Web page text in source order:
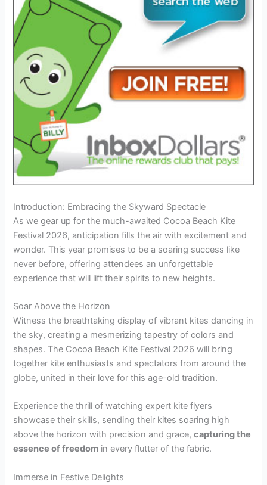
Introduction: Embracing the Skyward Spectacle
As we gear up for the much-awaited Cocoa Beach Kite
Festival 2026, anticipation fills the air with excitement and
wonder. This year promises to be a soaring success like
never before, offering attendees an unforgettable
experience that will lift their spirits to new heights.
Soar Above the Horizon
Witness the breathtaking display of vibrant kites dancing in
the sky, creating a mesmerizing tapestry of colors and
shapes. The Cocoa Beach Kite Festival 2026 will bring
together kite enthusiasts and spectators from around the
globe, united in their love for this age-old tradition.
Experience the thrill of watching expert kite flyers
showcase their skills, sending their kites soaring high
above the horizon with precision and grace,capturing the
essence of freedom in every flutter of the fabric.
Immerse in Festive Delights